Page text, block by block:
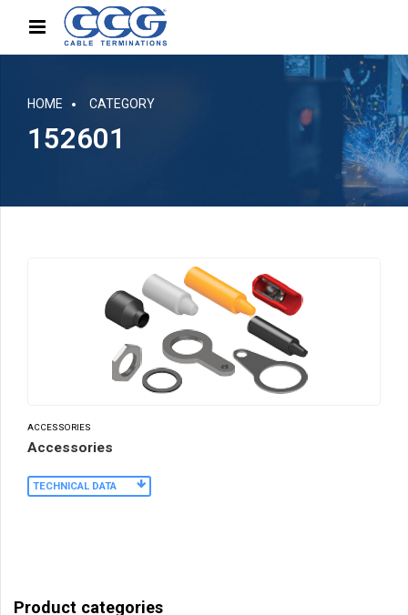
HOME CATEGORY
152601
ACCESSORIES
Accessories
TECHNICAL DATA
Product categories